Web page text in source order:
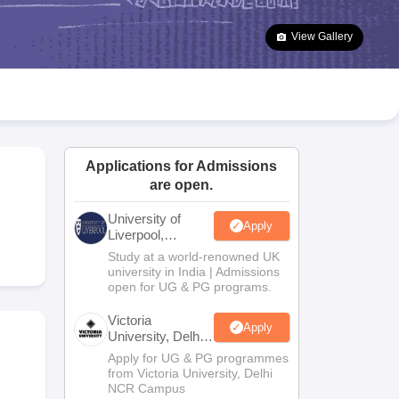
Goa Board SSC Question Paper
Manipur Board HSLC
JAC 10th Syllabus Odisha 10th Syllabus Kerala SSLC Syllabus
10 Syllabus for Class 11 Syllabus for Class 12 NCERT Syllabus
Class
View Gallery
Applications for Admissions
are open.
University of
Liverpool,
Bengaluru
Campus
Apply
Study at a world-renowned UK
university in India | Admissions
open for UG & PG programs.
Victoria
University, Delhi
NCR
Apply
Apply for UG & PG programmes
from Victoria University, Delhi
NCR Campus